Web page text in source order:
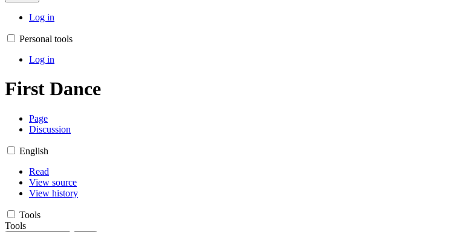
Log in
Personal tools
Log in
First Dance
Page
Discussion
English
Read
View source
View history
Tools
Tools